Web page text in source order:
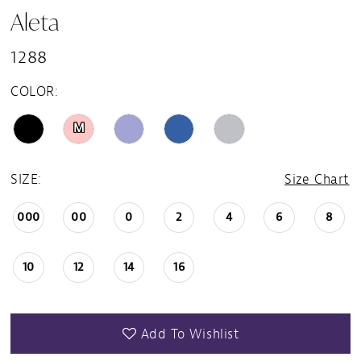
Aleta
1288
COLOR:
M
SIZE: Size Chart
000 00 0 2 4 6 8
10 12 14 16
Add To Wishlist